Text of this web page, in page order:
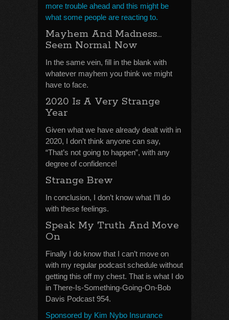
more trouble ahead and this might be
what some people are reacting to.
Mayhem And Madness…
Seem Normal Now
In the same vein, fill in the blank with
whatever mayhem you think we might
have to face.
2020 Is A Very Strange
Year
Given what we have already dealt with in
2020, I don’t think anyone can say,
“That’s not going to happen”, with any
degree of confidence!
Strange Brew
In conclusion, I don’t know what I’ll do
with these feelings.
Speak My Truth And Move
On
Finally I do know that I can’t move on
with my regular podcast schedule without
getting this off my chest. That is what I do
in There-Is-Something-Going-On-Bob
Davis Podcast 954.
Sponsored by Kim Nybo Insurance